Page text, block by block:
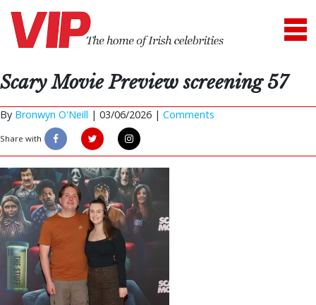
Scary Movie Preview screening 57
By Bronwyn O'Neill | 03/06/2026 | Comments
Share with